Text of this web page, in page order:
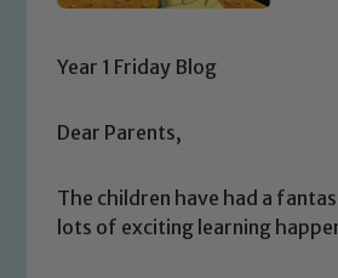
Year 1 Friday Blog
Dear Parents,
The children have had a
lots of exciting learning